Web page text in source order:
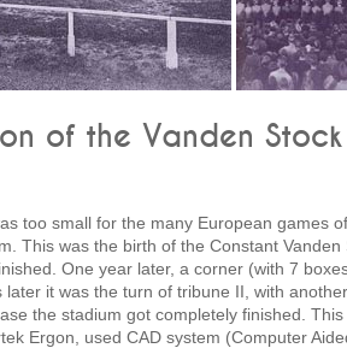
of the Vanden Stock
too small for the many European games
This was the birth of the Constant
One year later, a corner (with 7
later it was the turn of tribune II, with
the stadium got completely finished.
Ergon, used CAD system (Computer